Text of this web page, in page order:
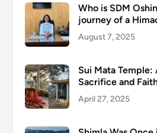
Who is SDM
journey of a
August 7, 2025
Sui Mata Temple:
Sacrifice and
April 27, 2025